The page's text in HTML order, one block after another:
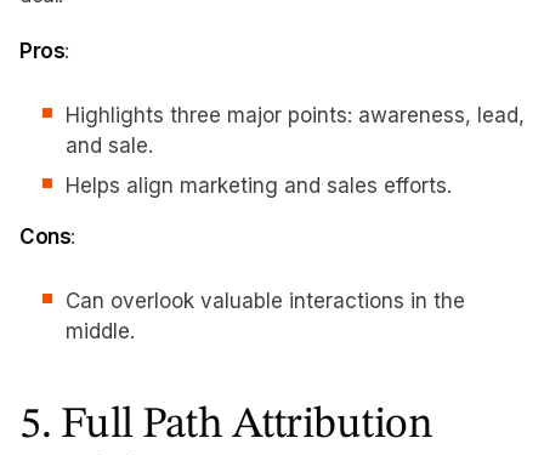
Pros:
Highlights three major points: awareness, lead,
and sale.
Helps align marketing and sales efforts.
Cons:
Can overlook valuable interactions in the
middle.
5. Full Path Attribution